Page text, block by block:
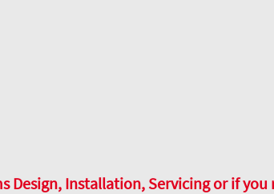
Design, Installation, Servicing or if